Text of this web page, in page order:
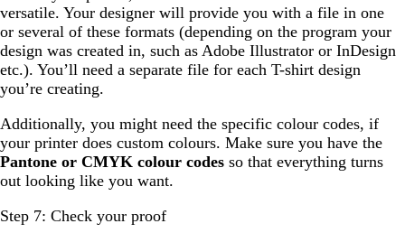
versatile. Your designer will provide you with a file in one
or several of these formats (depending on the program your
design was created in, such as Adobe Illustrator or InDesign
etc.). You’ll need a separate file for each T-shirt design
you’re creating.
Additionally, you might need the specific colour codes, if
your printer does custom colours. Make sure you have the
Pantone or CMYK colour codes so that everything turns
out looking like you want.
Step 7: Check your proof